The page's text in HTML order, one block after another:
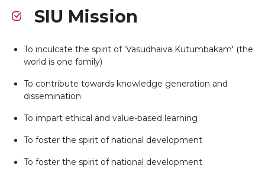
SIU Mission
To inculcate the spirit of 'Vasudhaiva Kutumbakam' (the
world is one family)
To contribute towards knowledge generation and
dissemination
To impart ethical and value-based learning
To foster the spirit of national development
To foster the spirit of national development